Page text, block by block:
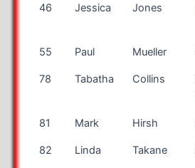
46 Jessica Jones
55 Paul Mueller
78 Tabatha Collins
81 Mark Hirsh
82 Linda Takane